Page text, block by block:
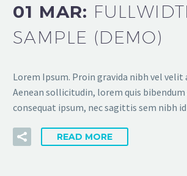
01 MAR:
SAMPLE (DEMO)
Lorem Ipsum. Proin gravida nibh vel velit
Aenean sollicitudin, lorem quis
consequat ipsum, nec sagittis sem nibh
READ MORE